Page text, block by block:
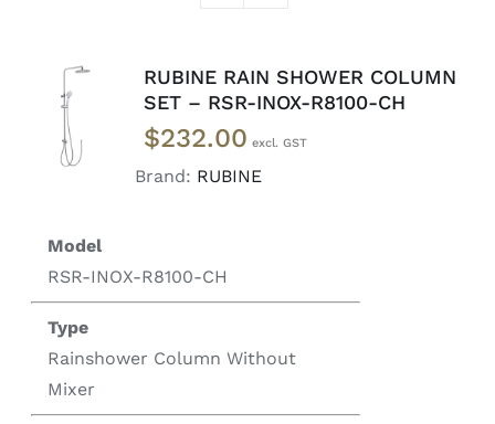
ADD TO
CART
DETAILS
RUBINE RAIN SHOWER COLUMN
SET – RSR-INOX-R8100-CH
$232.00
Brand: RUBINE
Model
RSR-INOX-R8100-CH
Type
Rainshower Column Without
Mixer